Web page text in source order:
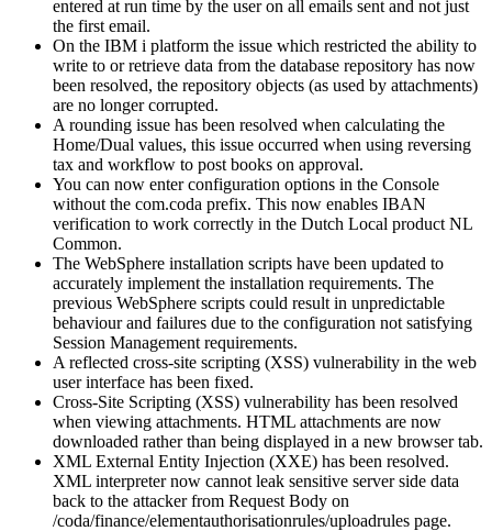
entered at run time by the user on all emails sent and not just
the first email.
On the IBM i platform the issue which restricted the ability to
write to or retrieve data from the database repository has now
been resolved, the repository objects (as used by attachments)
are no longer corrupted.
A rounding issue has been resolved when calculating the
Home/Dual values, this issue occurred when using reversing
tax and workflow to post books on approval.
You can now enter configuration options in the Console
without the com.coda prefix. This now enables IBAN
verification to work correctly in the Dutch Local product NL
Common.
The WebSphere installation scripts have been updated to
accurately implement the installation requirements. The
previous WebSphere scripts could result in unpredictable
behaviour and failures due to the configuration not satisfying
Session Management requirements.
A reflected cross-site scripting (XSS) vulnerability in the web
user interface has been fixed.
Cross-Site Scripting (XSS) vulnerability has been resolved
when viewing attachments. HTML attachments are now
downloaded rather than being displayed in a new browser tab.
XML External Entity Injection (XXE) has been resolved.
XML interpreter now cannot leak sensitive server side data
back to the attacker from Request Body on
/coda/finance/elementauthorisationrules/uploadrules page.